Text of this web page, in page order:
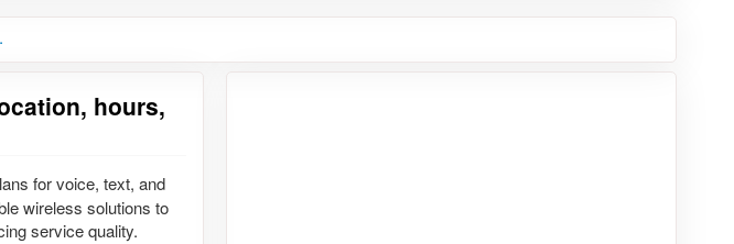
.
hours,
for voice, text, and
wireless solutions to
service quality.